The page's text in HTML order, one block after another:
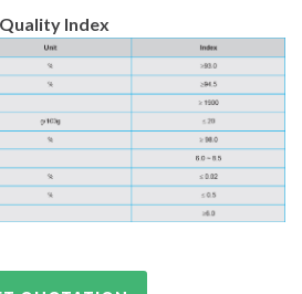
Quality Index